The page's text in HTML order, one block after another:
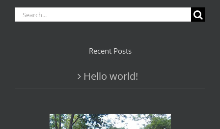
Search
Recent Posts
Hello world!